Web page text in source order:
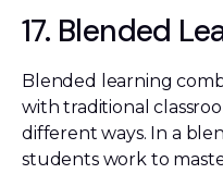
17. Blended
Blended learning
with traditional
different ways. In a
students work to